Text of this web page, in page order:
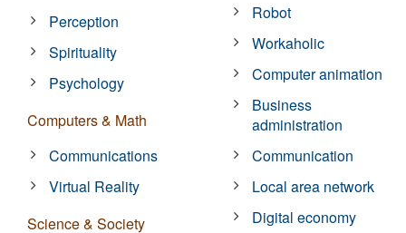
Perception
Spirituality
Psychology
Computers & Math
Communications
Virtual Reality
Science & Society
Robot
Workaholic
Computer animation
Business
administration
Communication
Local area network
Digital economy